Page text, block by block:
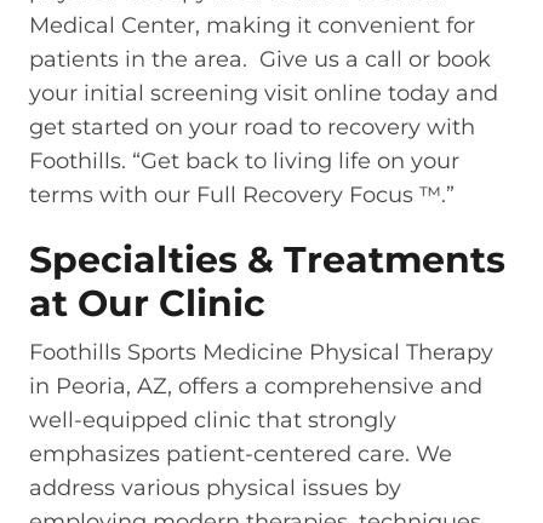
Medical Center, making it convenient for
patients in the area. Give us a call or book
your initial screening visit online today and
get started on your road to recovery with
Foothills. “Get back to living life on your
terms with our Full Recovery Focus ™.”
Specialties & Treatments
at Our Clinic
Foothills Sports Medicine Physical Therapy
in Peoria, AZ, offers a comprehensive and
well-equipped clinic that strongly
emphasizes patient-centered care. We
address various physical issues by